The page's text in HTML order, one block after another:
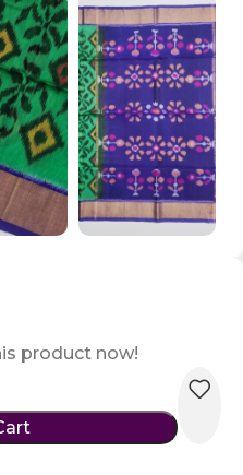
product now!